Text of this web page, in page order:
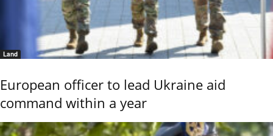
Land
European officer to lead Ukraine aid
command within a year